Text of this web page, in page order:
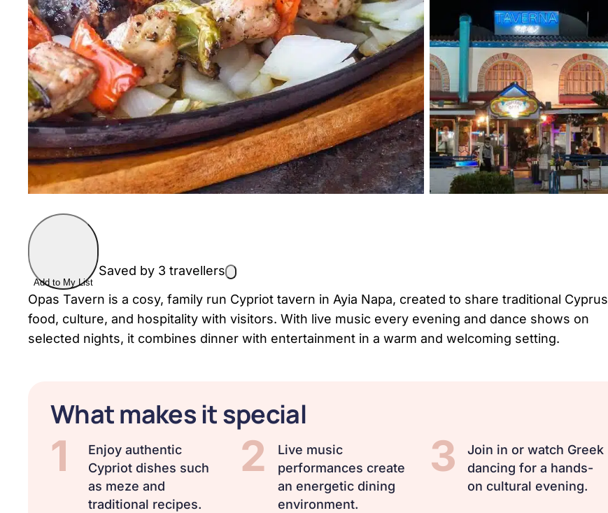
Add to My List
Saved by 3 travellers
Opas Tavern is a cosy, family run Cypriot tavern in Ayia Napa, created to share traditional Cyprus
food, culture, and hospitality with visitors. With live music every evening and dance shows on
selected nights, it combines dinner with entertainment in a warm and welcoming setting.
What makes it special
1
Enjoy authentic
Cypriot dishes such
as meze and
traditional recipes.
2
Live music
performances create
an energetic dining
environment.
3
Join in or watch Greek
dancing for a hands-
on cultural evening.